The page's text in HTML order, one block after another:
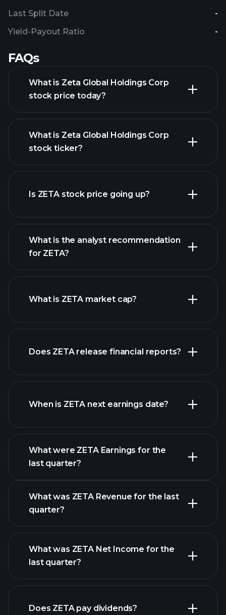
Yield-Payout Ratio -
Last Split Date -
FAQs
What is Zeta Global Holdings Corp
stock price today?
What is Zeta Global Holdings Corp
stock ticker?
Is ZETA stock price going up?
ZETA chart.
What is the analyst recommendation
for ZETA?
What is ZETA market cap?
list of stocks
Does ZETA release financial reports?
ZETA financials
When is ZETA next earnings date?
What were ZETA Earnings for the
last quarter?
ZETA earnings
What was ZETA Revenue for the last
quarter?
financial reports
What was ZETA Net Income for the
last quarter?
Does ZETA pay dividends?